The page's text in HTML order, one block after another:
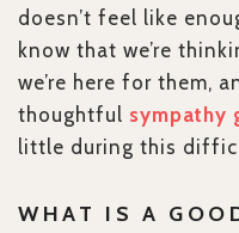
doesn’t feel like
know that we’re
we’re here for them,
thoughtful sympathy
little during this
WHAT IS A